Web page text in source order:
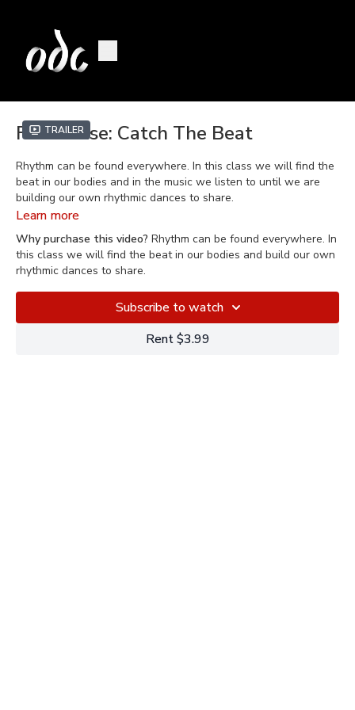
Trailer
Fun House: Catch The Beat
Rhythm can be found everywhere. In this class we will find the
beat in our bodies and in the music we listen to until we are
building our own rhythmic dances to share.
house - it’s fun! Led by KJ Dahlaw, this family friendly series
invites you to have a movement adventure from the comfort of
your own home. Recommended for kids who are bouncing off
the walls and the parents/guardians who try to keep up with
them, Fun House will present an assortment of themes, laughs
and learning will abound as dancers dive into their imaginations
and develop dance technique through exploration and
Learn more
Why purchase this video? Rhythm can be found everywhere. In
this class we will find the beat in our bodies and build our own
rhythmic dances to share.
Subscribe to watch
Rent $3.99